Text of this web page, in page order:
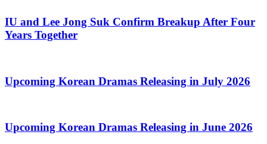
IU and Lee Jong Suk Confirm Breakup After Four
Years Together
Upcoming Korean Dramas Releasing in July 2026
Upcoming Korean Dramas Releasing in June 2026